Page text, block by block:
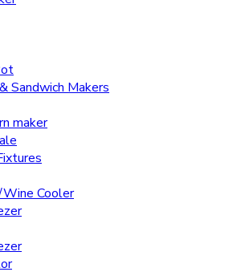
Sandwich Makers
maker
Cooler